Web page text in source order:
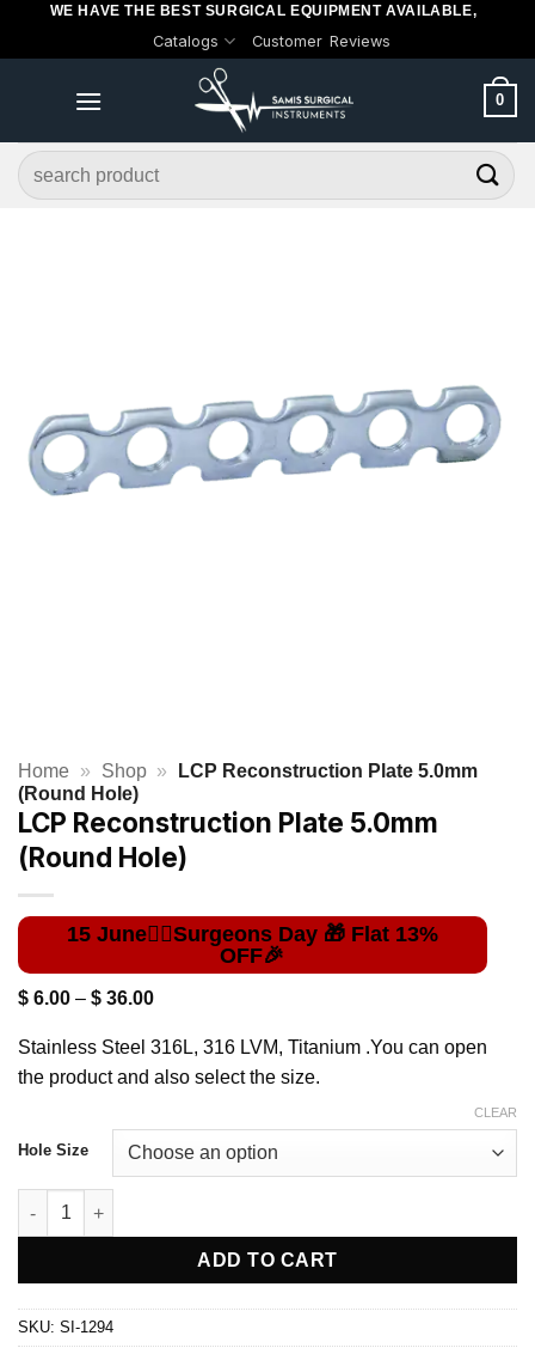
WE HAVE THE BEST SURGICAL EQUIPMENT AVAILABLE,
Catalogs Customer Reviews
0
Search
for:
Home » Shop »
LCP Reconstruction Plate 5.0mm
(Round Hole)
LCP Reconstruction Plate 5.0mm
(Round Hole)
$ 6.00 – $ 36.00Price
$ 6.00
through
$ 36.00
Stainless Steel 316L, 316 LVM, Titanium .You can open
the product and also select the size.
Hole Size
CLEAR
LCP Reconstruction Plate 5.0mm (Round Hole) quantity
ADD TO CART
SKU: SI-1294